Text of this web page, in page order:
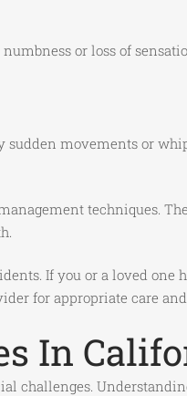
or loss of
sudden movements or
techniques.
If you or a loved one
for appropriate care
In
challenges.